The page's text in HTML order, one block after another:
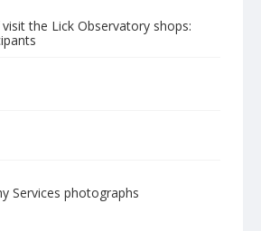
the Lick Observatory shops:
Services photographs